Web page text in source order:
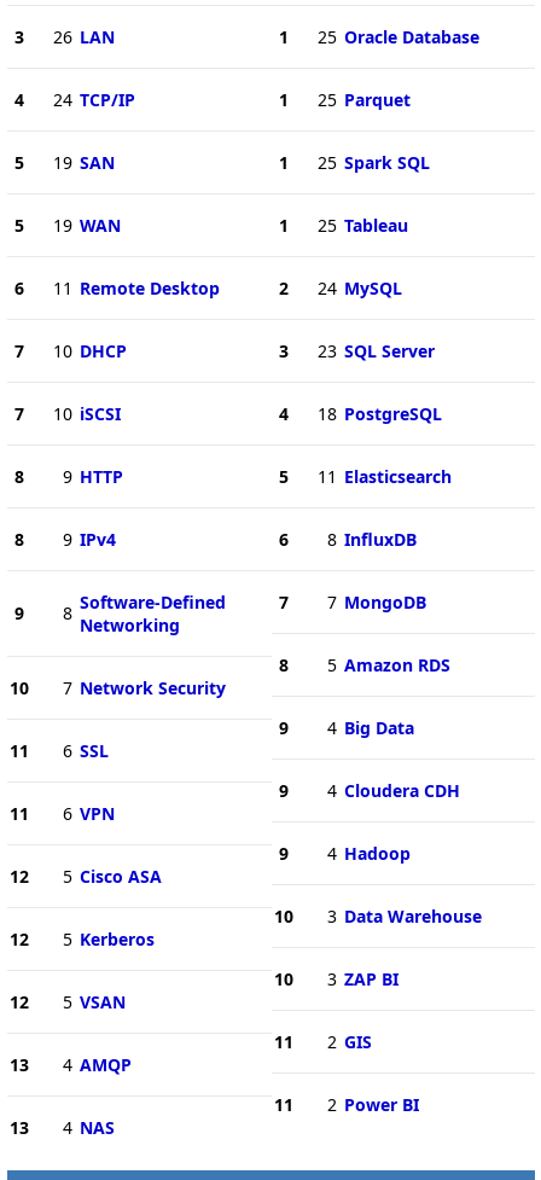
3 26 LAN
4 24 TCP/IP
5 19 SAN
5 19 WAN
6 11 Remote Desktop
7 10 DHCP
7 10 iSCSI
8 9 HTTP
8 9 IPv4
9 8 Software-Defined
Networking
10 7 Network Security
11 6 SSL
11 6 VPN
12 5 Cisco ASA
12 5 Kerberos
12 5 VSAN
13 4 AMQP
13 4 NAS
1 25 Oracle Database
1 25 Parquet
1 25 Spark SQL
1 25 Tableau
2 24 MySQL
3 23 SQL Server
4 18 PostgreSQL
5 11 Elasticsearch
6 8 InfluxDB
7 7 MongoDB
8 5 Amazon RDS
9 4 Big Data
9 4 Cloudera CDH
9 4 Hadoop
10 3 Data Warehouse
10 3 ZAP BI
11 2 GIS
11 2 Power BI